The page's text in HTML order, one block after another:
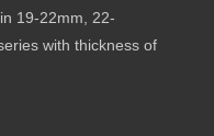
19-22mm, 22-
with thickness of